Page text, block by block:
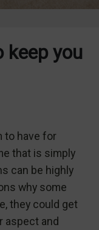
keep you
to have for
that is simply
can be highly
why some
they could get
aspect and